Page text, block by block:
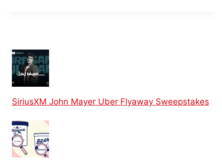
SiriusXM John Mayer Uber Flyaway Sweepstakes